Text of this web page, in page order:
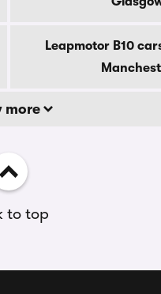
Leapmotor B10
more
to top